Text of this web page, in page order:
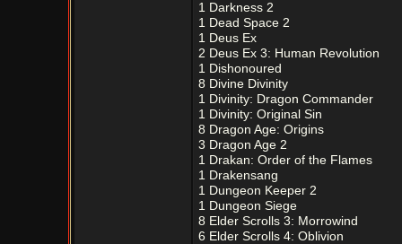
1 Darkness 2
1 Dead Space 2
1 Deus Ex
2 Deus Ex 3: Human Revolution
1 Dishonoured
8 Divine Divinity
1 Divinity: Dragon Commander
1 Divinity: Original Sin
8 Dragon Age: Origins
3 Dragon Age 2
1 Drakan: Order of the Flames
1 Drakensang
1 Dungeon Keeper 2
1 Dungeon Siege
8 Elder Scrolls 3: Morrowind
6 Elder Scrolls 4: Oblivion